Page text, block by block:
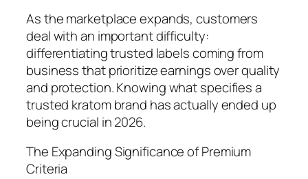
As the marketplace expands, customers
deal with an important difficulty:
differentiating trusted labels coming from
business that prioritize earnings over quality
and protection. Knowing what specifies a
trusted kratom brand has actually ended up
being crucial in 2026.
The Expanding Significance of Premium
Criteria